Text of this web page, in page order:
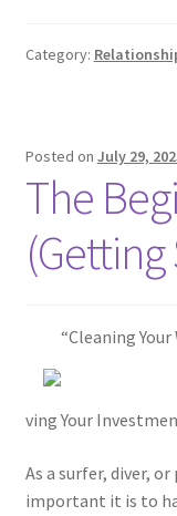
Category:
Posted on July 29,
The
“Cleaning
ving Your
As a surfer, diver,
important it is to